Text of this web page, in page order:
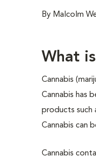
By Malcolm
What
Cannabis
Cannabis has
products such
Cannabis can
Cannabis